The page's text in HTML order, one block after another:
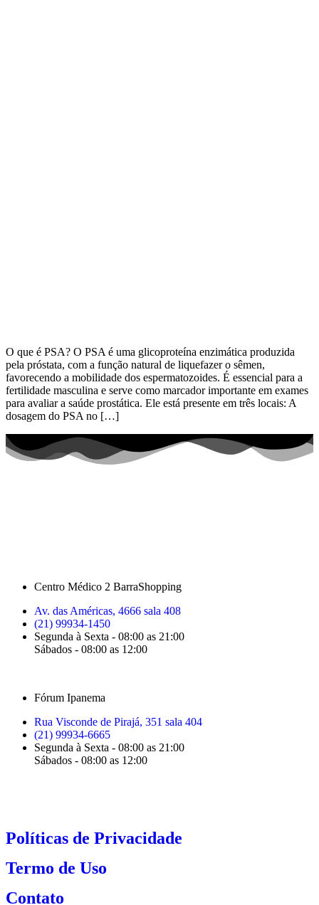
O que é PSA? O PSA é uma glicoproteína enzimática produzida
pela próstata, com a função natural de liquefazer o sêmen,
favorecendo a mobilidade dos espermatozoides. É essencial para a
fertilidade masculina e serve como marcador importante em exames
para avaliar a saúde prostática. Ele está presente em três locais: A
dosagem do PSA no […]
Centro Médico 2 BarraShopping
Av. das Américas, 4666 sala 408
(21) 99934-1450
Segunda à Sexta - 08:00 as 21:00
Sábados - 08:00 as 12:00
Fórum Ipanema
Rua Visconde de Pirajá, 351 sala 404
(21) 99934-6665
Segunda à Sexta - 08:00 as 21:00
Sábados - 08:00 as 12:00
Políticas de Privacidade
Termo de Uso
Contato